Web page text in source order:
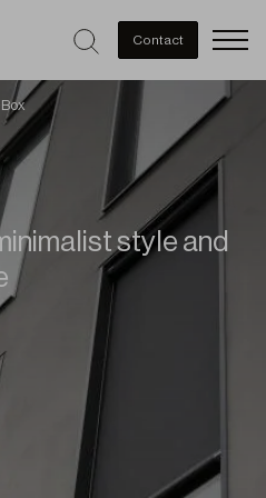
Contact
style and